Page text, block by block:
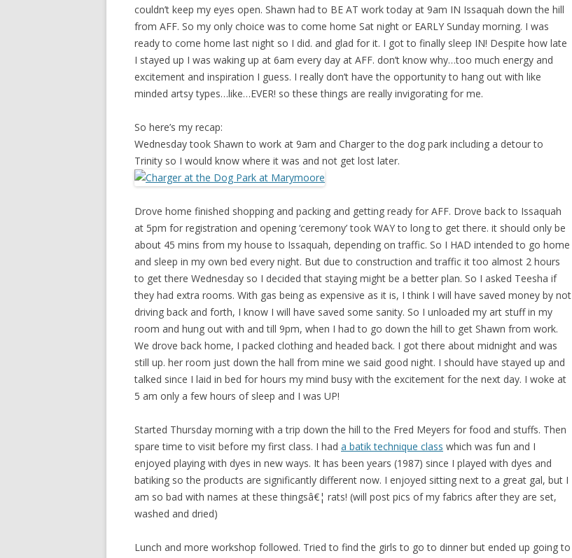
couldn’t keep my eyes open. Shawn had to BE AT work today at 9am IN Issaquah down the hill
from AFF. So my only choice was to come home Sat night or EARLY Sunday morning. I was
ready to come home last night so I did. and glad for it. I got to finally sleep IN! Despite how late
I stayed up I was waking up at 6am every day at AFF. don’t know why…too much energy and
excitement and inspiration I guess. I really don’t have the opportunity to hang out with like
minded artsy types…like…EVER! so these things are really invigorating for me.
So here’s my recap:
Wednesday took Shawn to work at 9am and Charger to the dog park including a detour to
Trinity so I would know where it was and not get lost later.
Drove home finished shopping and packing and getting ready for AFF. Drove back to Issaquah
at 5pm for registration and opening ‘ceremony’ took WAY to long to get there. it should only be
about 45 mins from my house to Issaquah, depending on traffic. So I HAD intended to go home
and sleep in my own bed every night. But due to construction and traffic it too almost 2 hours
to get there Wednesday so I decided that staying might be a better plan. So I asked Teesha if
they had extra rooms. With gas being as expensive as it is, I think I will have saved money by not
driving back and forth, I know I will have saved some sanity. So I unloaded my art stuff in my
room and hung out with and till 9pm, when I had to go down the hill to get Shawn from work.
We drove back home, I packed clothing and headed back. I got there about midnight and was
still up. her room just down the hall from mine we said good night. I should have stayed up and
talked since I laid in bed for hours my mind busy with the excitement for the next day. I woke at
5 am only a few hours of sleep and I was UP!
Started Thursday morning with a trip down the hill to the Fred Meyers for food and stuffs. Then
spare time to visit before my first class. I had a batik technique class which was fun and I
enjoyed playing with dyes in new ways. It has been years (1987) since I played with dyes and
batiking so the products are significantly different now. I enjoyed sitting next to a great gal, but I
am so bad with names at these thingsâ€¦ rats! (will post pics of my fabrics after they are set,
washed and dried)
Lunch and more workshop followed. Tried to find the girls to go to dinner but ended up going to